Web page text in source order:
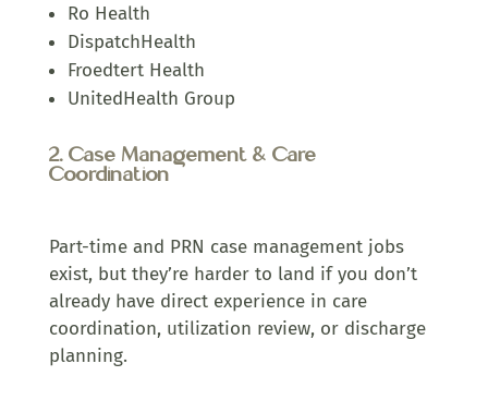
Ro Health
DispatchHealth
Froedtert Health
UnitedHealth Group
2. Case Management & Care
Coordination
Part-time and PRN case management jobs
exist, but they’re harder to land if you don’t
already have direct experience in care
coordination, utilization review, or discharge
planning.